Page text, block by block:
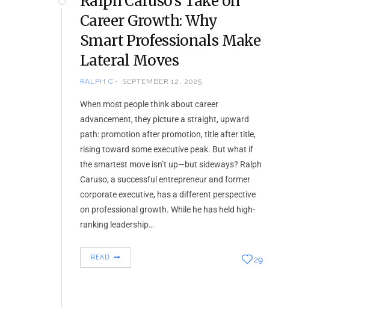
Career Growth: Why
Smart Professionals Make
Lateral Moves
RALPH C SEPTEMBER 12, 2025
When most people think about career
advancement, they picture a straight, upward
path: promotion after promotion, title after title,
rising toward some executive peak. But what if
the smartest move isn’t up—but sideways? Ralph
Caruso, a successful entrepreneur and former
corporate executive, has a different perspective
on professional growth. While he has held high-
ranking leadership…
READ 29